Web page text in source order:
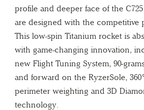
profile and deeper face of the
are designed with the competitive
This low-spin Titanium rocket is
with game-changing innovation,
new Flight Tuning System, 90-
and forward on the RyzerSole,
perimeter weighting and 3D
technology.